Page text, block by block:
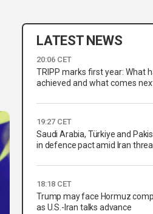
LATEST NEWS
20:06 CET
TRIPP marks first year: What
achieved and what comes
19:27 CET
Saudi Arabia, Türkiye and
in defence pact amid Iran
18:18 CET
Trump may face Hormuz
as U.S.-Iran talks advance